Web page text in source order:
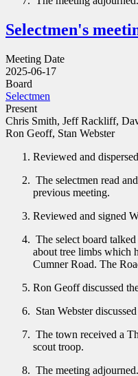
Selectmen's
Meeting Date
2025-06-17
Board
Selectmen
Present
Chris Smith, Jeff Rackliff,
Ron Geoff, Stan Webster
Reviewed and
The selectmen read
previous meeting.
Reviewed and signed
The select board
about tree limbs which
Cumner Road. The
Ron Geoff discussed
Stan Webster
The town received a
scout troop.
The meeting adjourned.